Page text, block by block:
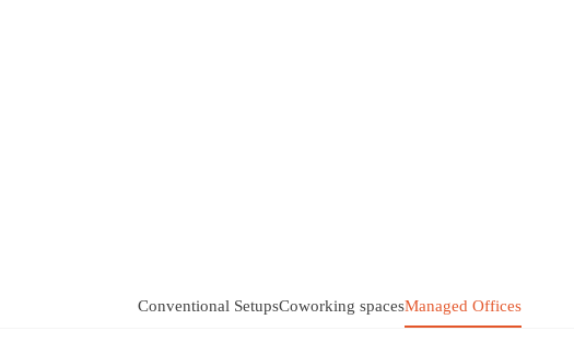
Conventional SetupsCoworking spacesManaged Offices